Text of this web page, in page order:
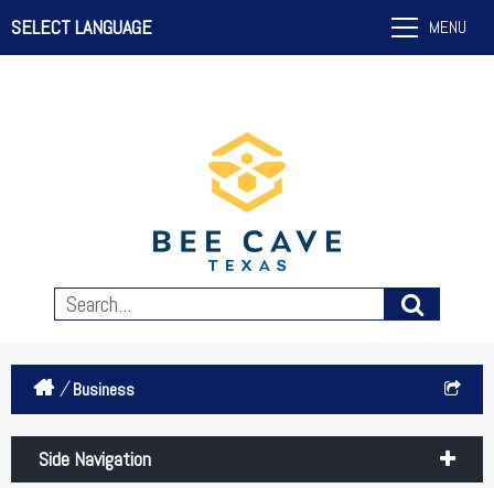
SELECT LANGUAGE MENU
/ Business
Side Navigation